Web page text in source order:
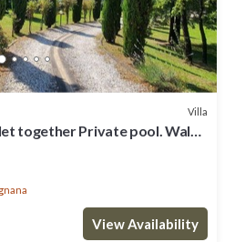
Villa
together Private pool. Walk
View Availability